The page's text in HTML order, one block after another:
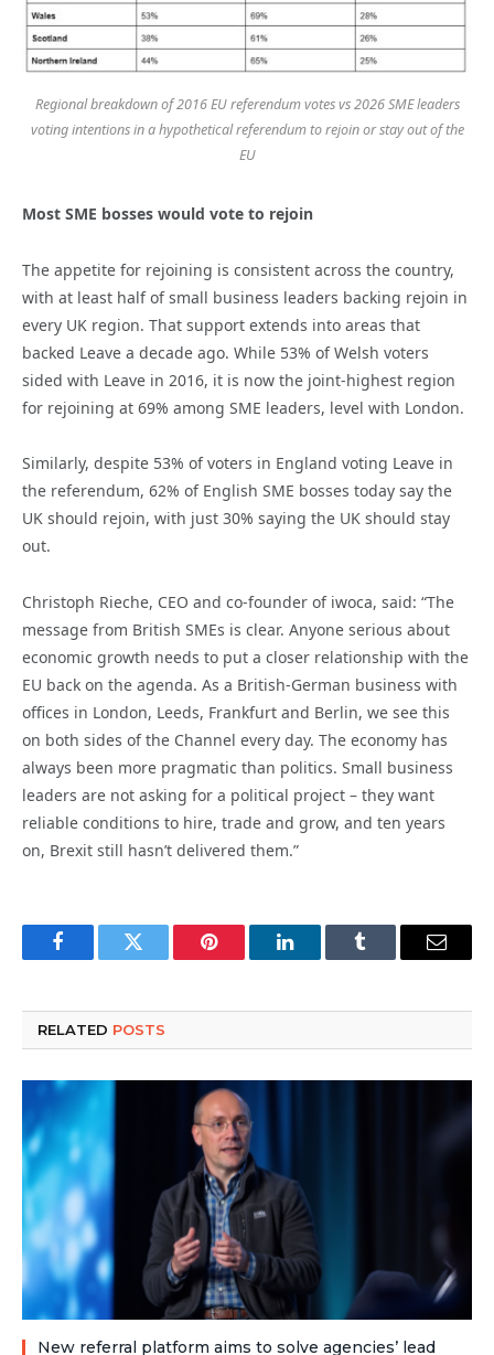
Regional breakdown of 2016 EU referendum votes vs 2026 SME leaders
voting intentions in a hypothetical referendum to rejoin or stay out of the
EU
Most SME bosses would vote to rejoin
The appetite for rejoining is consistent across the country,
with at least half of small business leaders backing rejoin in
every UK region. That support extends into areas that
backed Leave a decade ago. While 53% of Welsh voters
sided with Leave in 2016, it is now the joint-highest region
for rejoining at 69% among SME leaders, level with London.
Similarly, despite 53% of voters in England voting Leave in
the referendum, 62% of English SME bosses today say the
UK should rejoin, with just 30% saying the UK should stay
out.
Christoph Rieche, CEO and co-founder of iwoca, said: “The
message from British SMEs is clear. Anyone serious about
economic growth needs to put a closer relationship with the
EU back on the agenda. As a British-German business with
offices in London, Leeds, Frankfurt and Berlin, we see this
on both sides of the Channel every day. The economy has
always been more pragmatic than politics. Small business
leaders are not asking for a political project – they want
reliable conditions to hire, trade and grow, and ten years
on, Brexit still hasn’t delivered them.”
FacebookTwitter Pinterest LinkedInTumblr Email
RELATED POSTS
New referral platform aims to solve agencies’ lead